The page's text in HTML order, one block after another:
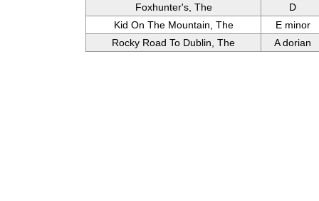
Foxhunter's, The
D
Kid On The Mountain, The
E minor
Rocky Road To Dublin, The
A dorian